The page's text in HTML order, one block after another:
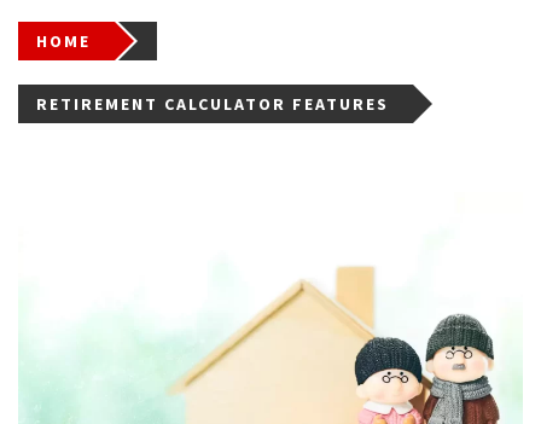
HOME
RETIREMENT CALCULATOR FEATURES